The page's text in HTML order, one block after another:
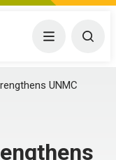
Menu
UNMC